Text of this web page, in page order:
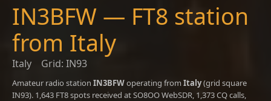
IN3BFW — FT8 station
from Italy
Italy Grid: IN93
Amateur radio station IN3BFWoperating from Italy(grid square
IN93). 1,643 FT8 spots received at SO8OO WebSDR, 1,373 CQ calls,